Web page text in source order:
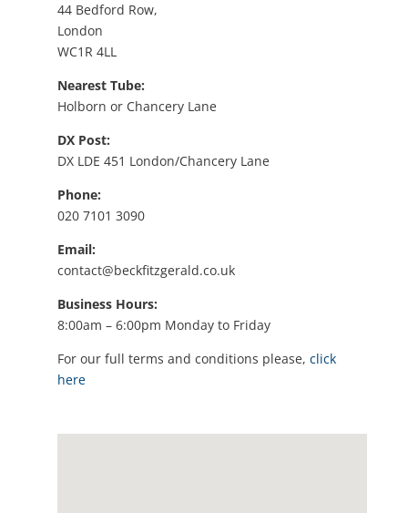
44 Bedford Row,
London
WC1R 4LL
Nearest Tube:
Holborn or Chancery Lane
DX Post:
DX LDE 451 London/Chancery Lane
Phone:
020 7101 3090
Email:
contact@beckfitzgerald.co.uk
Business Hours:
8:00am – 6:00pm Monday to Friday
For our full terms and conditions please, click
here